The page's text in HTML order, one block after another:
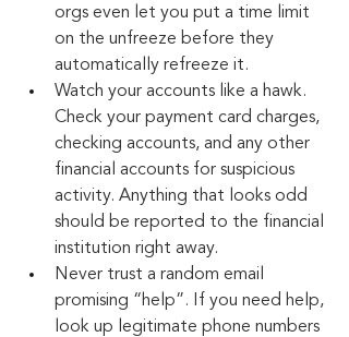
orgs even let you put a time limit
on the unfreeze before they
automatically refreeze it.
Watch your accounts like a hawk.
Check your payment card charges,
checking accounts, and any other
financial accounts for suspicious
activity. Anything that looks odd
should be reported to the financial
institution right away.
Never trust a random email
promising “help”. If you need help,
look up legitimate phone numbers